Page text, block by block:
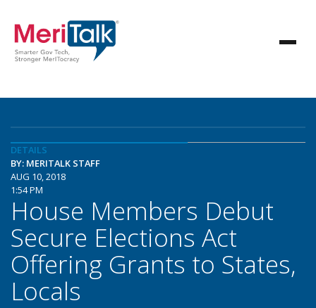
DETAILS
BY: MERITALK STAFF
AUG 10, 2018
1:54 PM
House Members Debut
Secure Elections Act
Offering Grants to States,
Locals